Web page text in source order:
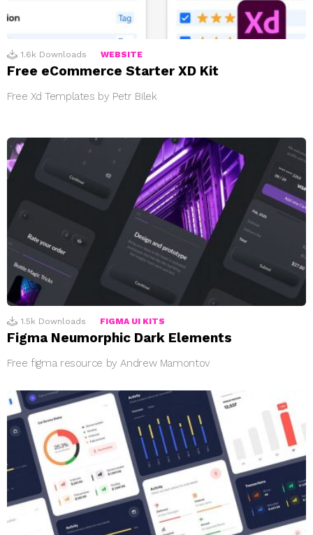
1.6k Downloads WEBSITE
Free eCommerce Starter XD Kit
Free Xd Templates by Petr Bilek
1.5k Downloads FIGMA UI KITS
Figma Neumorphic Dark Elements
Free figma resource by Andrew Mamontov